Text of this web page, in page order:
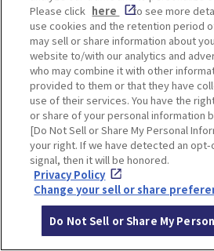
Address
33, Omuro-dairi,
Access
From Hankyu Kyoto
n,
transfer over to the
Omuro Ninnaji
It's a 5-minute walk
＜World
Please click here
to see more
use cookies and the retention period
may sell or share information about
website to/with our analytics and
who may combine it with other
provided to them or that they have
use of their services. You have the
or share of your personal information
[Do Not Sell or Share My Personal
your right. If we have detected an
signal, then it will be honored.
Privacy Policy
Change your sell or share
Do Not Sell or Share My